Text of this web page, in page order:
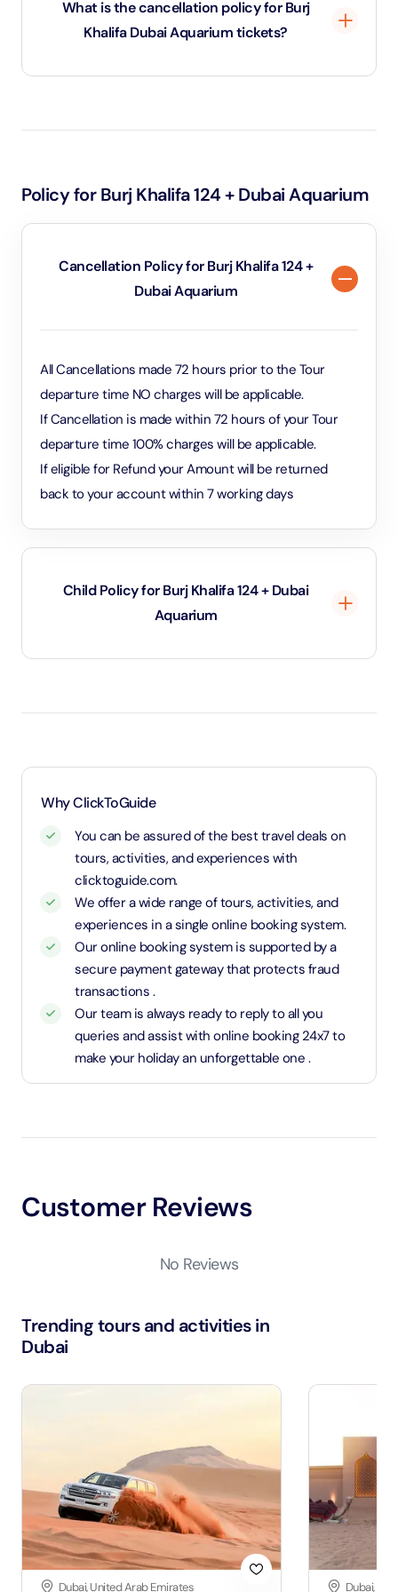
Aquarium Tunnel, view over 33,000 marine animals,
and visit the Underwater Zoo.
What is the cancellation policy for Burj
Khalifa Dubai Aquarium tickets?
Policy for Burj Khalifa 124 + Dubai Aquarium
Cancellation Policy for Burj Khalifa 124 +
Dubai Aquarium
All Cancellations made 72 hours prior to the Tour
departure time NO charges will be applicable.
If Cancellation is made within 72 hours of your Tour
departure time 100% charges will be applicable.
If eligible for Refund your Amount will be returned
back to your account within 7 working days
Child Policy for Burj Khalifa 124 + Dubai
Aquarium
and charged an adult rate
Why ClickToGuide
You can be assured of the best travel deals on
tours, activities, and experiences with
clicktoguide.com.
We offer a wide range of tours, activities, and
experiences in a single online booking system.
Our online booking system is supported by a
secure payment gateway that protects fraud
transactions .
Our team is always ready to reply to all you
queries and assist with online booking 24x7 to
make your holiday an unforgettable one .
Customer Reviews
No Reviews
Trending tours and activities in
Dubai
Dubai, United Arab Emirates Dubai,